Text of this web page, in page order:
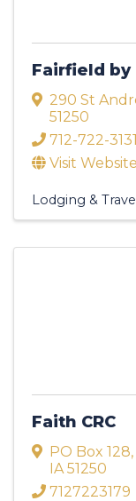
Fairfield
290 St
51250
712-722-3131
Visit Website
Lodging &
Faith CRC
PO Box 128,
IA 51250
7127223179